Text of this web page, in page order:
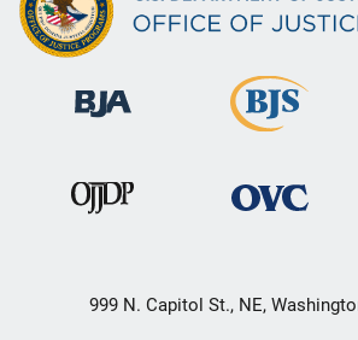
999 N. Capitol St., NE,